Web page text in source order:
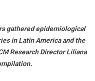
gathered epidemiological
in Latin America and the
Research Director Liliana